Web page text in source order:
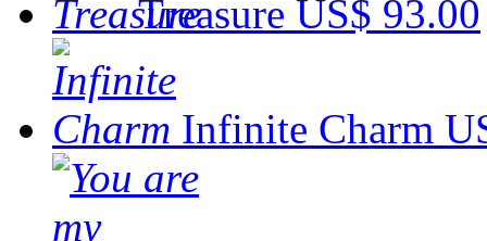
Treasure US$ 93.00
Infinite Charm